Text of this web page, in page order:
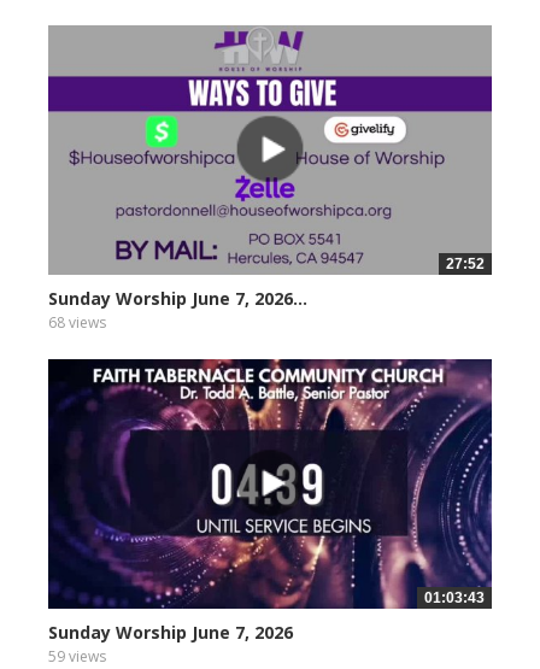
27:52
Sunday Worship June 7, 2026...
68 views
01:03:43
Sunday Worship June 7, 2026
59 views